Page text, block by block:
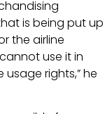
is being put up
the airline
use it in
rights,” he